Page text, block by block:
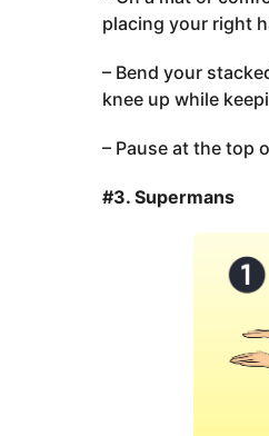
placing your right
– Bend your
knee up while
– Pause at the top
#3. Supermans